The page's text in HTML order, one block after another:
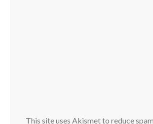
This site uses Akismet to reduce